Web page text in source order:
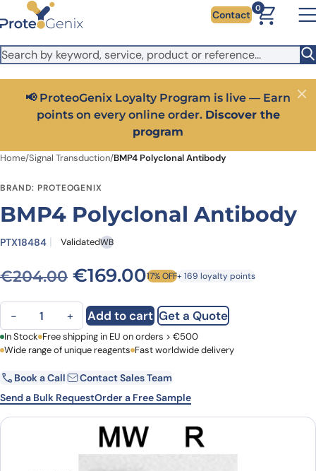
Skip to main content
It looks like you are visiting from outside the EU. Switch to the
US version to see local pricing in USD and local shipping.
Close
Contact
0
📢 ProteoGenix Loyalty Program is live — Earn
points on every online order. Discover the
program
Close
Home/Signal Transduction/BMP4 Polyclonal Antibody
BRAND: PROTEOGENIX
BMP4 Polyclonal Antibody
PTX18484 ValidatedWB
€204.00 Original price was:
€169.00Current price is:
17% OFF+ 169 loyalty points
BMP4 Polyclonal Antibody quantity
− + Add to cart Get a Quote
First Name Last Name
Email Company
Country
In Stock Free shipping in EU on orders > €500
Wide range of unique reagents Fast worldwide delivery
Book a Call
Contact Sales Team
Send a Bulk RequestOrder a Free Sample